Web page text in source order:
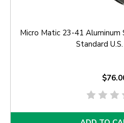
Micro Matic 23-41 Aluminum
Standard